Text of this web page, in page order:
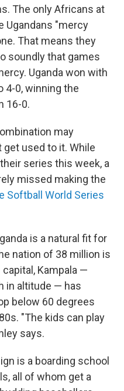
The only Africans at
Ugandans "mercy
That means they
soundly that games
Uganda won with
4-0, winning the
16-0.
may
get used to it. While
series this week, a
missed making the
Softball World Series
is a natural fit for
nation of 38 million is
Kampala —
in altitude — has
below 60 degrees
"The kids can play
says.
is a boarding school
all of whom get a